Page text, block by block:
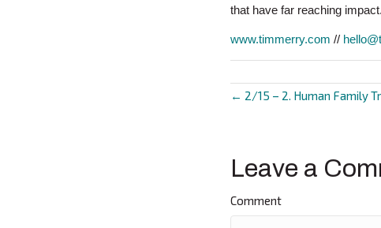
that have far reaching
www.timmerry.com //
Posts
← 2/15 – 2. Human Family
Leave a
Comment